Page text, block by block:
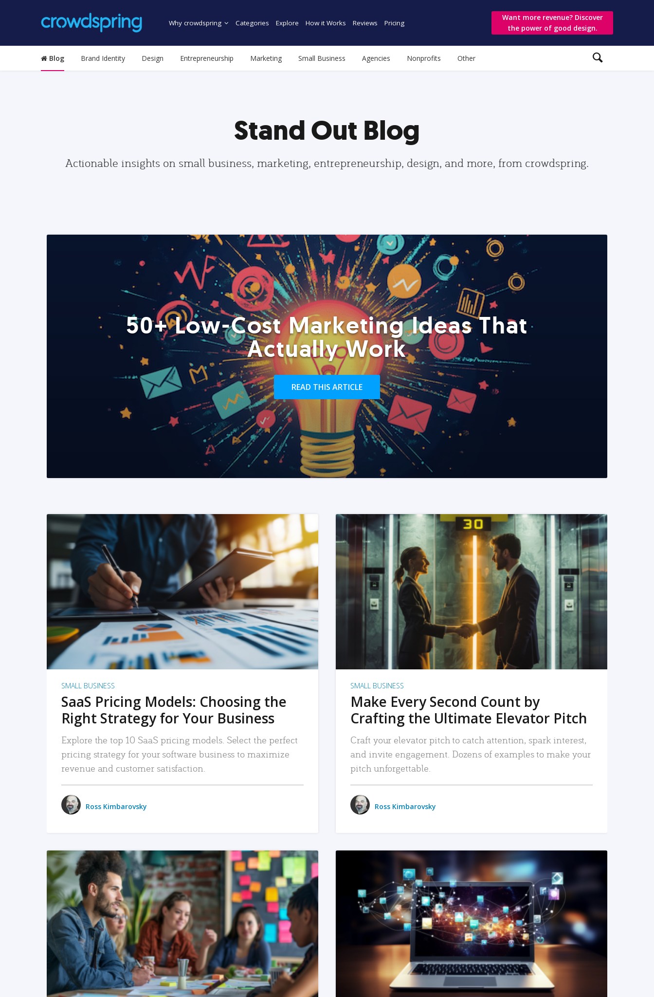
Why crowdspring Categories Explore How it Works Reviews Pricing
Want more revenue? Discover
the power of good design.
Blog Brand Identity Design Entrepreneurship Marketing Small Business Agencies Nonprofits Other
Stand Out Blog
Actionable insights on small business, marketing, entrepreneurship, design, and more, from crowdspring.
50+ Low-Cost Marketing Ideas That
Actually Work
READ THIS ARTICLE
READ MORE
SMALL BUSINESS
SaaS Pricing Models: Choosing the
Right Strategy for Your Business
Explore the top 10 SaaS pricing models. Select the perfect
pricing strategy for your software business to maximize
revenue and customer satisfaction.
Ross Kimbarovsky
READ MORE
SMALL BUSINESS
Make Every Second Count by
Crafting the Ultimate Elevator Pitch
Craft your elevator pitch to catch attention, spark interest,
and invite engagement. Dozens of examples to make your
pitch unforgettable.
Ross Kimbarovsky
READ MORE READ MORE